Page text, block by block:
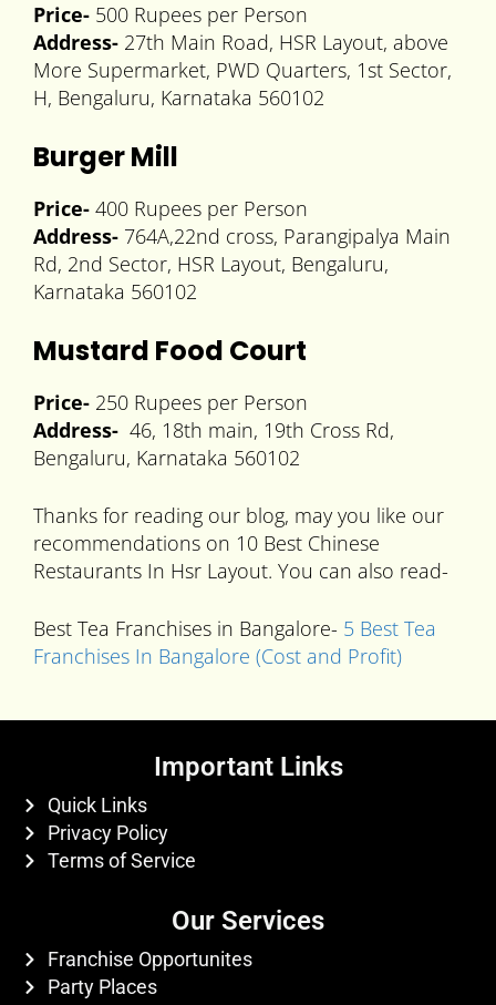
Price- 500 Rupees per Person
Address- 27th Main Road, HSR Layout, above
More Supermarket, PWD Quarters, 1st Sector,
H, Bengaluru, Karnataka 560102
Burger Mill
Price- 400 Rupees per Person
Address- 764A,22nd cross, Parangipalya Main
Rd, 2nd Sector, HSR Layout, Bengaluru,
Karnataka 560102
Mustard Food Court
Price- 250 Rupees per Person
Address- 46, 18th main, 19th Cross Rd,
Bengaluru, Karnataka 560102
Thanks for reading our blog, may you like our
recommendations on 10 Best Chinese
Restaurants In Hsr Layout. You can also read-
Best Tea Franchises in Bangalore- 5 Best Tea
Franchises In Bangalore (Cost and Profit)
Important Links
Quick Links
Privacy Policy
Terms of Service
Our Services
Franchise Opportunites
Party Places